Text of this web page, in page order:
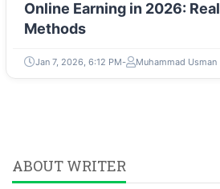
Online Earning in 2026:
Methods
Jan 7, 2026, 6:12 PM Muhammad Usman
ABOUT WRITER